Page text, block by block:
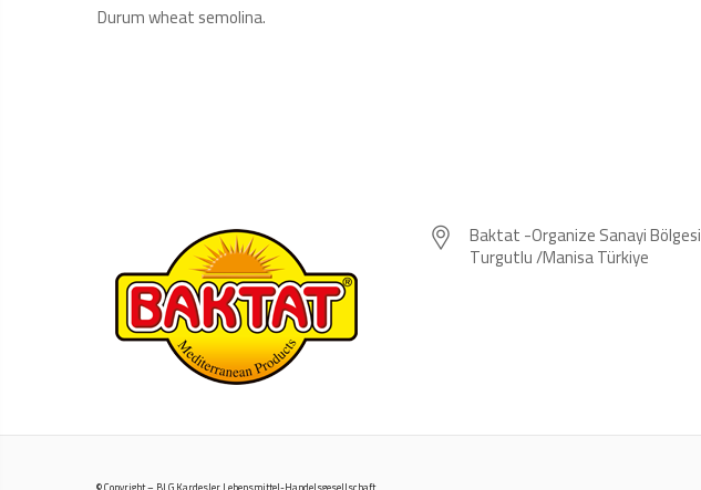
Durum wheat semolina.
Baktat -Organize Sanayi Bölgesi
Turgutlu /Manisa Türkiye